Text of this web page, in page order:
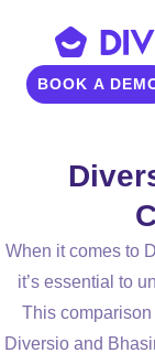
BOOK A
When it comes to
it’s essential to
This
Diversio and